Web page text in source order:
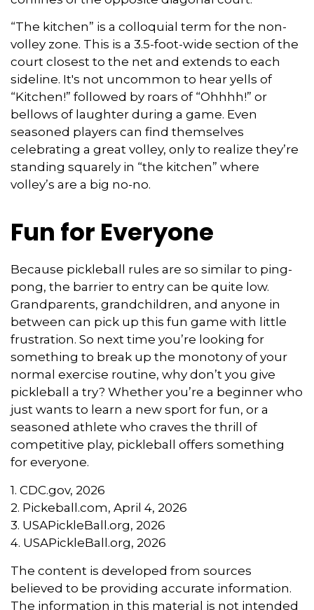
“The kitchen” is a colloquial term for the non-
volley zone. This is a 3.5-foot-wide section of the
court closest to the net and extends to each
sideline. It's not uncommon to hear yells of
“Kitchen!” followed by roars of “Ohhhh!” or
bellows of laughter during a game. Even
seasoned players can find themselves
celebrating a great volley, only to realize they’re
standing squarely in “the kitchen” where
volley’s are a big no-no.
Fun for Everyone
Because pickleball rules are so similar to ping-
pong, the barrier to entry can be quite low.
Grandparents, grandchildren, and anyone in
between can pick up this fun game with little
frustration. So next time you’re looking for
something to break up the monotony of your
normal exercise routine, why don’t you give
pickleball a try? Whether you’re a beginner who
just wants to learn a new sport for fun, or a
seasoned athlete who craves the thrill of
competitive play, pickleball offers something
for everyone.
1. CDC.gov, 2026
2. Pickeball.com, April 4, 2026
3. USAPickleBall.org, 2026
4. USAPickleBall.org, 2026
The content is developed from sources
believed to be providing accurate information.
The information in this material is not intended